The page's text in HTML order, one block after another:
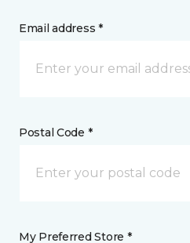
Email address *
Postal Code *
My Preferred Store *